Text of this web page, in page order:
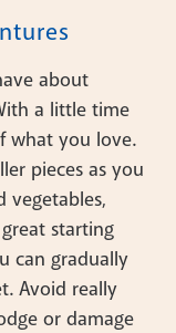
about
a little time
what you love.
pieces as you
vegetables,
starting
can gradually
Avoid really
or damage